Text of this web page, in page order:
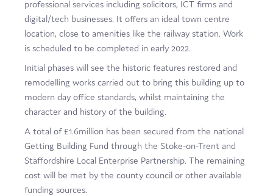
Events
News
professional services including solicitors, ICT firms and
digital/tech businesses. It offers an ideal town centre
location, close to amenities like the railway station. Work
is scheduled to be completed in early 2022.
Initial phases will see the historic features restored and
remodelling works carried out to bring this building up to
modern day office standards, whilst maintaining the
character and history of the building.
A total of £1.6million has been secured from the national
Getting Building Fund through the Stoke-on-Trent and
Staffordshire Local Enterprise Partnership. The remaining
cost will be met by the county council or other available
funding sources.